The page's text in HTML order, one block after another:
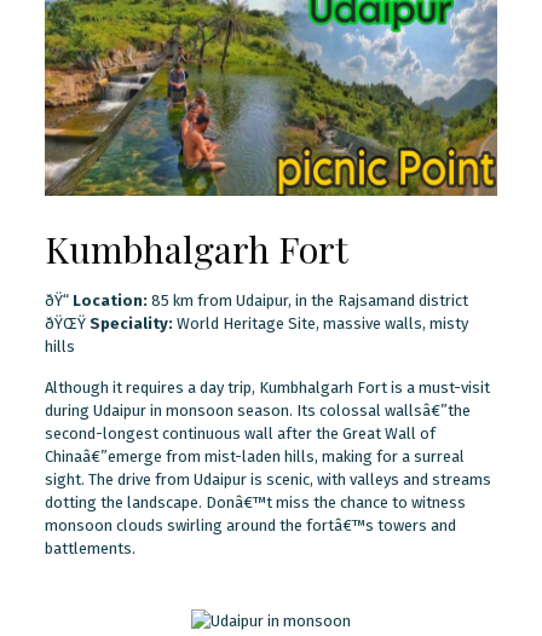
Kumbhalgarh Fort
ðŸ“ Location: 85 km from Udaipur, in the Rajsamand district
ðŸŒŸ Speciality: World Heritage Site, massive walls, misty
hills
Although it requires a day trip, Kumbhalgarh Fort is a must-visit
during Udaipur in monsoon season. Its colossal wallsâ€”the
second-longest continuous wall after the Great Wall of
Chinaâ€”emerge from mist-laden hills, making for a surreal
sight. The drive from Udaipur is scenic, with valleys and streams
dotting the landscape. Donâ€™t miss the chance to witness
monsoon clouds swirling around the fortâ€™s towers and
battlements.